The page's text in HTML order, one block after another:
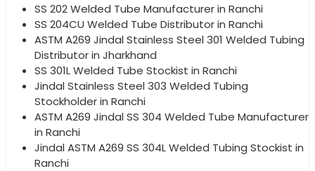
SS 202 Welded Tube Manufacturer in Ranchi
SS 204CU Welded Tube Distributor in Ranchi
ASTM A269 Jindal Stainless Steel 301 Welded Tubing
Distributor in Jharkhand
SS 301L Welded Tube Stockist in Ranchi
Jindal Stainless Steel 303 Welded Tubing
Stockholder in Ranchi
ASTM A269 Jindal SS 304 Welded Tube Manufacturer
in Ranchi
Jindal ASTM A269 SS 304L Welded Tubing Stockist in
Ranchi